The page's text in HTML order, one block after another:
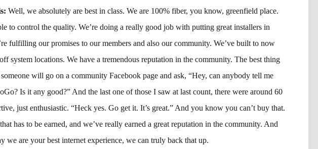
Well, we absolutely are best in class. We are 100% fiber, you know, greenfield place.
to control the quality. We’re doing a really good job with putting great installers in
fulfilling our promises to our members and also our community. We’ve built to now
system locations. We have a tremendous reputation in the community. The best thing
someone will go on a community Facebook page and ask, “Hey, can anybody tell me
Is it any good?” And the last one of those I saw at last count, there were around 60
just enthusiastic. “Heck yes. Go get it. It’s great.” And you know you can’t buy that.
has to be earned, and we’ve really earned a great reputation in the community. And
we are your best internet experience, we can truly back that up.